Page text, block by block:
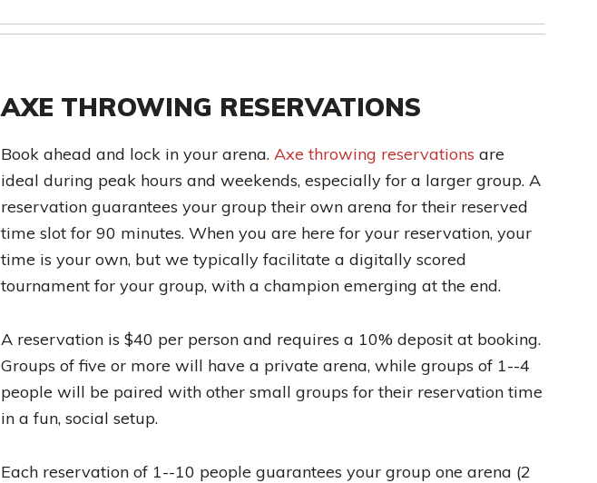
AXE THROWING RESERVATIONS
Book ahead and lock in your arena. Axe throwing reservations are
ideal during peak hours and weekends, especially for a larger group. A
reservation guarantees your group their own arena for their reserved
time slot for 90 minutes. When you are here for your reservation, your
time is your own, but we typically facilitate a digitally scored
tournament for your group, with a champion emerging at the end.
A reservation is $40 per person and requires a 10% deposit at booking.
Groups of five or more will have a private arena, while groups of 1--4
people will be paired with other small groups for their reservation time
in a fun, social setup.
Each reservation of 1--10 people guarantees your group one arena (2